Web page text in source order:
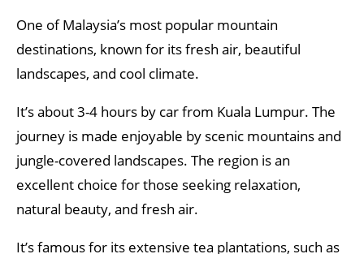
One of Malaysia’s most popular mountain
destinations, known for its fresh air, beautiful
landscapes, and cool climate.
It’s about 3-4 hours by car from Kuala Lumpur. The
journey is made enjoyable by scenic mountains and
jungle-covered landscapes. The region is an
excellent choice for those seeking relaxation,
natural beauty, and fresh air.
It’s famous for its extensive tea plantations, such as